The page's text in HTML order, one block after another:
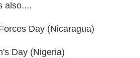
also....
Day (Nicaragua)
Day (Nigeria)